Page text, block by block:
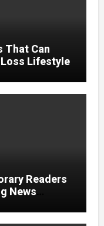
That Can
Lifestyle
Readers
News